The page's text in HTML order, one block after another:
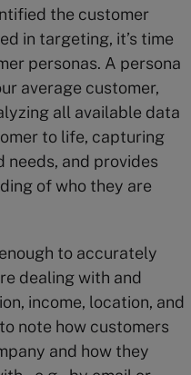
the customer
in targeting, it’s time
personas. A persona
average customer,
all available data
to life, capturing
needs, and provides
of who they are
to accurately
dealing with and
income, location, and
note how customers
and how they